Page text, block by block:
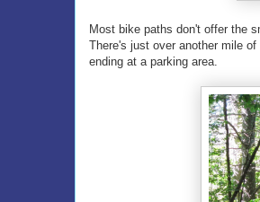
Most bike paths don't offer the
There's just over another mile
ending at a parking area.